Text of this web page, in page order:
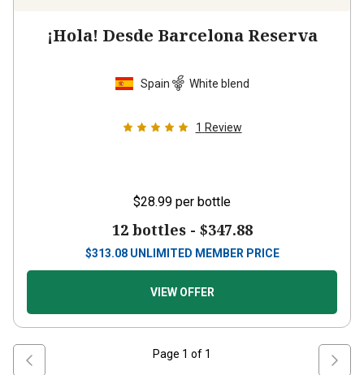
¡Hola! Desde Barcelona Reserva
Spain White blend
1 Review
$28.99 per bottle
12 bottles - $347.88
$313.08 UNLIMITED MEMBER PRICE
VIEW OFFER
Page 1 of 1